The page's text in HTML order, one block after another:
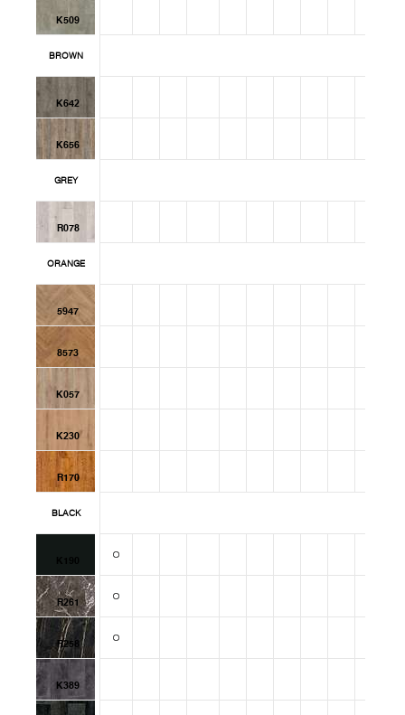
K509
BROWN
K642
K656
GREY
R078
ORANGE
5947
8573
K057
K230
R170
BLACK
K190
R261
R258
K389